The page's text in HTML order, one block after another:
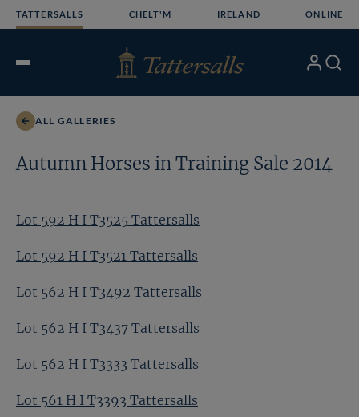
TATTERSALLS CHELT'M IRELAND ONLINE
Open
My Search
ALL GALLERIES
Autumn Horses in Training Sale 2014
Lot 592 H I T3525 Tattersalls
Lot 592 H I T3521 Tattersalls
Lot 562 H I T3492 Tattersalls
Lot 562 H I T3437 Tattersalls
Lot 562 H I T3333 Tattersalls
Lot 561 H I T3393 Tattersalls